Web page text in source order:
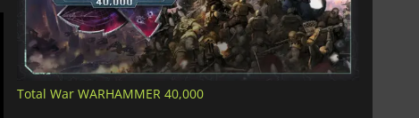
Total War WARHAMMER 40,000